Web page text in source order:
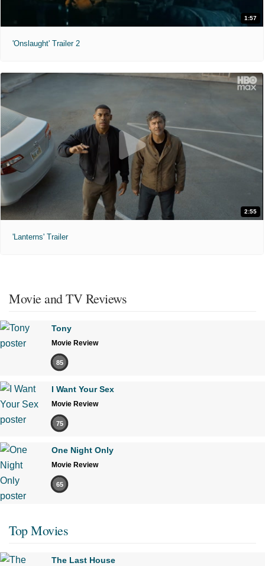
1:57
'Onslaught' Trailer 2
2:55
'Lanterns' Trailer
Movie and TV Reviews
Tony
Movie Review
85
I Want Your Sex
Movie Review
75
One Night Only
Movie Review
65
Top Movies
The Last House